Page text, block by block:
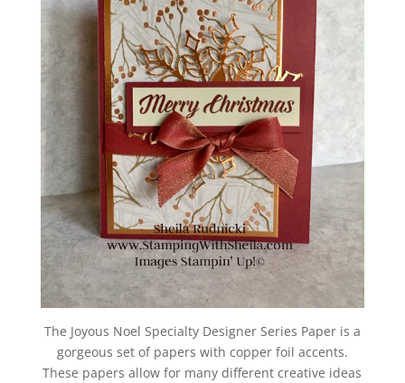
The Joyous Noel Specialty Designer Series Paper is a
gorgeous set of papers with copper foil accents.
These papers allow for many different creative ideas